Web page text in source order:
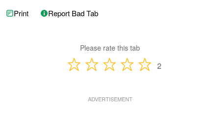
Print Report Bad Tab
Please rate this tab
2